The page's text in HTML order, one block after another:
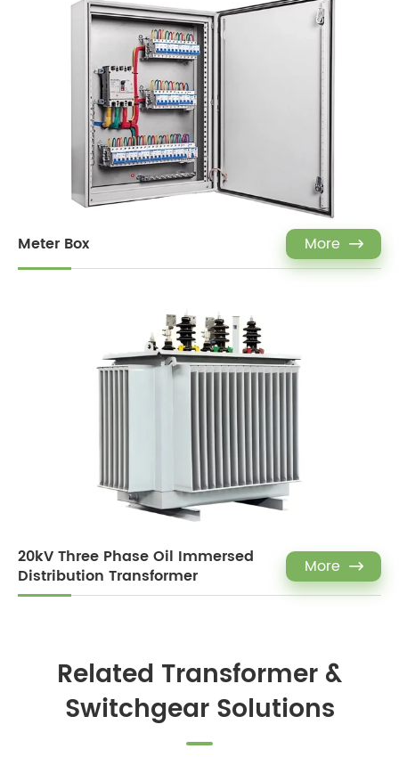
Meter Box More 
20kV Three Phase Oil Immersed
Distribution Transformer
More 
Related Transformer &
Switchgear Solutions